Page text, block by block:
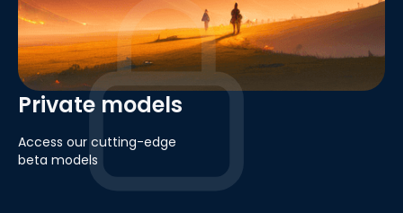
Private models
Access our cutting-edge
beta models